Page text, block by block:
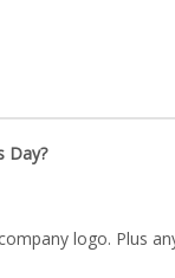
Day?
logo. Plus